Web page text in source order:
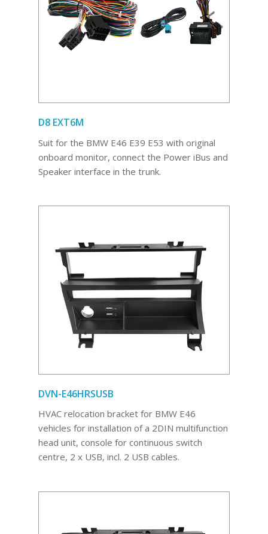
D8 EXT6M
Suit for the BMW E46 E39 E53 with original
onboard monitor, connect the Power iBus and
Speaker interface in the trunk.
DVN-E46HRSUSB
HVAC relocation bracket for BMW E46
vehicles for installation of a 2DIN multifunction
head unit, console for continuous switch
centre, 2 x USB, incl. 2 USB cables.